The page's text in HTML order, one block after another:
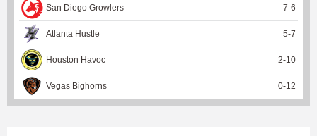
San Diego Growlers 7-6
Atlanta Hustle 5-7
Houston Havoc 2-10
Vegas Bighorns 0-12